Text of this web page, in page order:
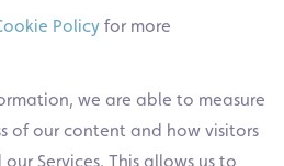
Policy for more
we are able to measure
of our content and how visitors
Services. This allows us to